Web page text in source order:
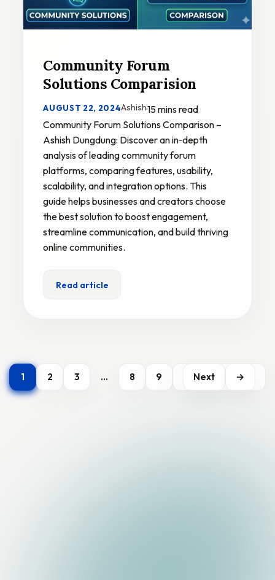
Community Forum
Solutions Comparision
AUGUST 22, 2024Ashish·15 mins read
Community Forum Solutions Comparison –
Ashish Dungdung: Discover an in‑depth
analysis of leading community forum
platforms, comparing features, usability,
scalability, and integration options. This
guide helps businesses and creators choose
the best solution to boost engagement,
streamline communication, and build thriving
online communities.
Read article
1 2 3 … 8 9 Next →